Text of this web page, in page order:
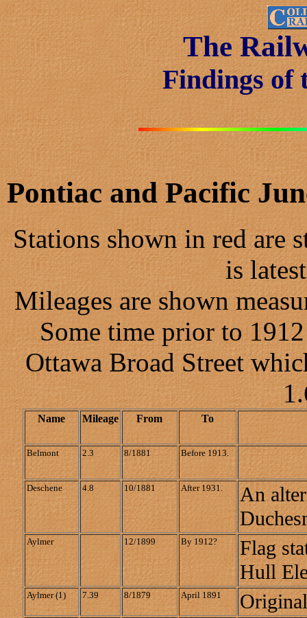
The
Findings of
Pontiac and Pacific
Stations shown in red are
is
Mileages are shown
Some time prior to
Ottawa Broad Street
Name Mileage From To
Belmont 2.3 8/1881 Before 1913.
Deschene 4.8 10/1881 After 1931.
An
Aylmer 12/1899 By 1912?
Flag
Hull
Aylmer (1) 7.39 8/1879 April 1891